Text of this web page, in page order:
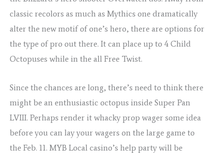
classic recolors as much as Mythics one dramatically
alter the new motif of one’s hero, there are options for
the type of pro out there. It can place up to 4 Child
Octopuses while in the all Free Twist.
Since the chances are long, there’s need to think there
might be an enthusiastic octopus inside Super Pan
LVIII. Perhaps render it whacky prop wager some idea
before you can lay your wagers on the large game to
the Feb. 11. MYB Local casino’s help party will be